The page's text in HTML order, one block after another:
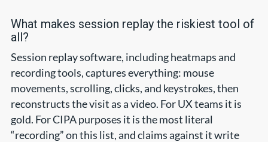
What makes session replay the riskiest tool of
all?
Session replay software, including heatmaps and
recording tools, captures everything: mouse
movements, scrolling, clicks, and keystrokes, then
reconstructs the visit as a video. For UX teams it is
gold. For CIPA purposes it is the most literal
“recording” on this list, and claims against it write